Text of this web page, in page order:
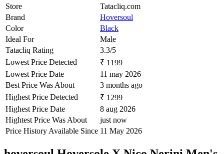
Store
Tatacliq.com
Brand
Hoversoul
Color
Black
Ideal For
Male
Tatacliq Rating
3.3/5
Lowest Price Detected
₹ 1199
Lowest Price Date
11 may 2026
Best Price Was About
3 months ago
Highest Price Detected
₹ 1299
Highest Price Date
8 aug 2026
Hightest Price Was About
just now
Price History Available Since 11 May 2026